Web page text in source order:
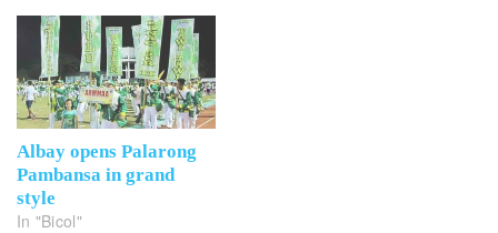
Albay opens Palarong
Pambansa in grand
style
In "Bicol"